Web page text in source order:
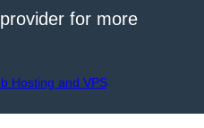
for more